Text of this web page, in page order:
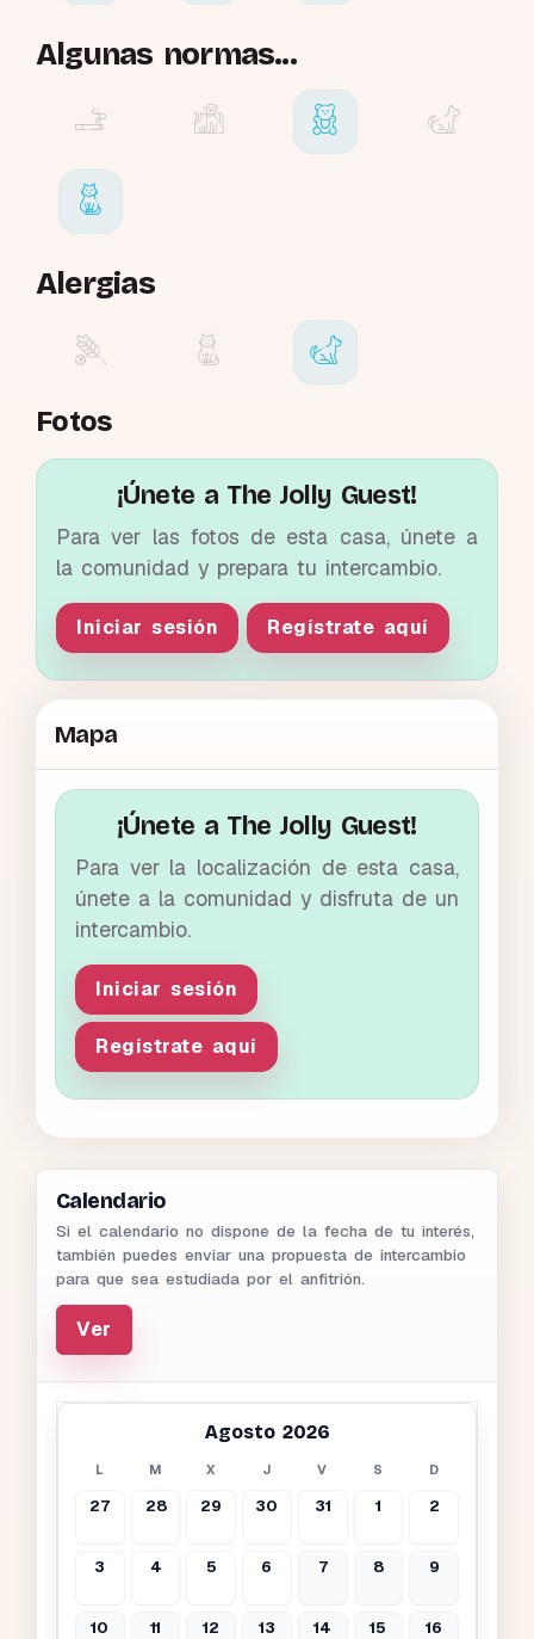
Algunas normas...
Alergias
Fotos
¡Únete a The Jolly Guest!
Para ver las fotos de esta casa, únete a
la comunidad y prepara tu intercambio.
Iniciar sesión Regístrate aquí
Mapa
¡Únete a The Jolly Guest!
Para ver la localización de esta casa,
únete a la comunidad y disfruta de un
intercambio.
Iniciar sesión
Regístrate aquí
Calendario
Si el calendario no dispone de la fecha de tu interés,
también puedes enviar una propuesta de intercambio
para que sea estudiada por el anfitrión.
Ver
Agosto 2026
L M X J V S D
27 28 29 30 31 1 2
3 4 5 6 7 8 9
10 11 12 13 14 15 16